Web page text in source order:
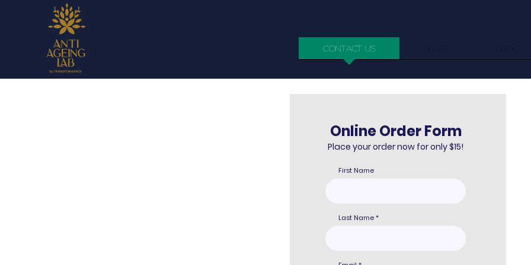
About
Contact us
Online Order Form
Place your order now for only $15!
First Name
Last Name